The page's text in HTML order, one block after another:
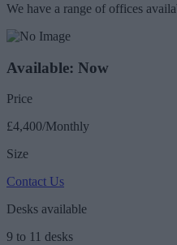
We have a range of offices
Available: Now
Price
£4,400/Monthly
Size
Contact Us
Desks available
9 to 11 desks